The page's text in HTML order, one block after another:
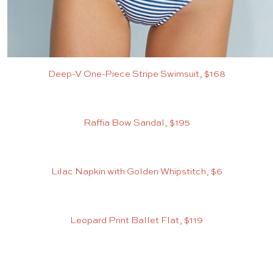
Deep-V One-Piece Stripe Swimsuit, $168
Raffia Bow Sandal, $195
Lilac Napkin with Golden Whipstitch, $6
Leopard Print Ballet Flat, $119